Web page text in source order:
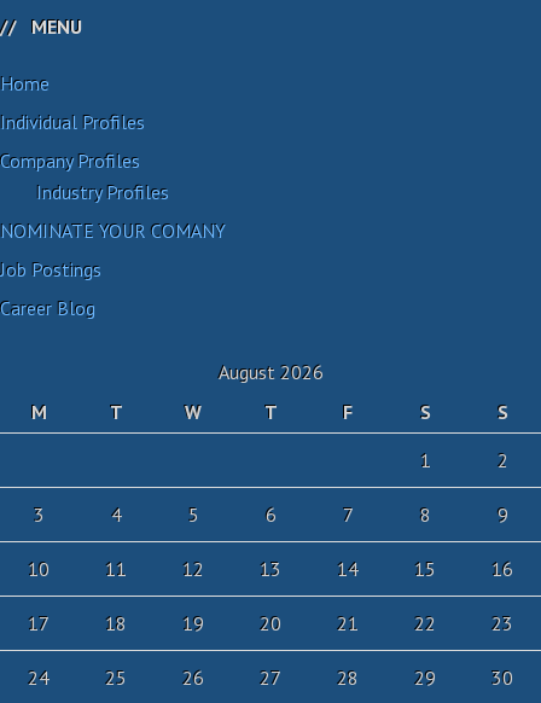
MENU
Home
Individual Profiles
Company Profiles
Industry Profiles
NOMINATE YOUR COMANY
Job Postings
Career Blog
August 2026
M
T W T F S
S
1
2
3 4 5 6 7 8 9
10 11 12 13 14 15 16
17 18 19 20 21 22 23
24 25 26 27 28 29 30